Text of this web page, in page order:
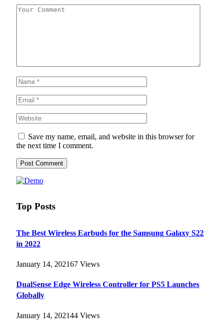
Save my name, email, and website in this browser for
the next time I comment.
Top Posts
The Best Wireless Earbuds for the Samsung Galaxy S22
in 2022
January 14, 202167 Views
DualSense Edge Wireless Controller for PS5 Launches
Globally
January 14, 202144 Views